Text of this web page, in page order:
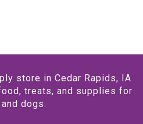
store in Cedar Rapids, IA
treats, and supplies for
dogs.